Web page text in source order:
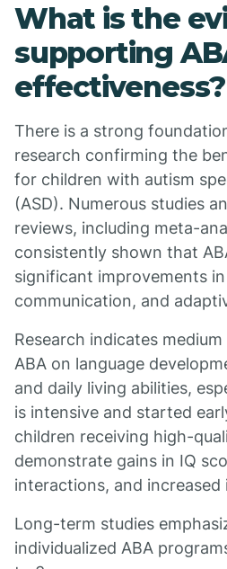
What is the
supporting
effectiveness?
There is a strong
research confirming the
for children with autism
(ASD). Numerous studies
reviews, including meta-
consistently shown that
significant improvements in
communication, and
Research indicates
ABA on language
and daily living abilities,
is intensive and started
children receiving high-
demonstrate gains in IQ
interactions, and increased
Long-term studies
individualized ABA